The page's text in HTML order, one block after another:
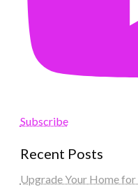
Subscribe
Recent Posts
Upgrade Your Home